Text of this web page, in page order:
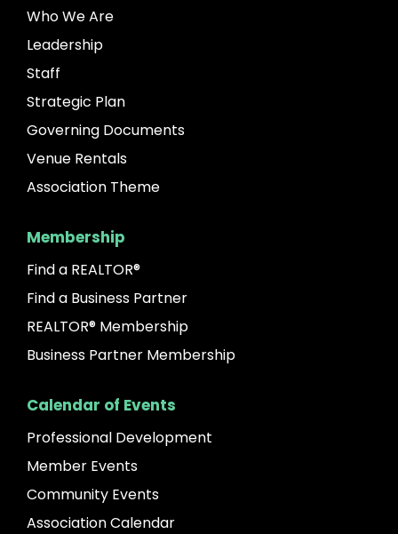
Who We Are
Leadership
Staff
Strategic Plan
Governing Documents
Venue Rentals
Association Theme
Membership
Find a REALTOR®
Find a Business Partner
REALTOR® Membership
Business Partner Membership
Calendar of Events
Professional Development
Member Events
Community Events
Association Calendar